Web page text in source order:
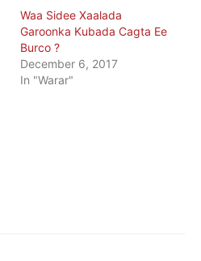
Waa Sidee Xaalada
Garoonka Kubada Cagta Ee
Burco ?
December 6, 2017
In "Warar"